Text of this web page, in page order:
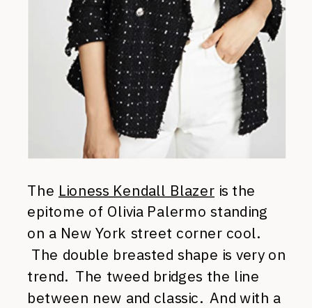
The Lioness Kendall Blazer is the
epitome of Olivia Palermo standing
on a New York street corner cool.
The double breasted shape is very on
trend. The tweed bridges the line
between new and classic. And with a